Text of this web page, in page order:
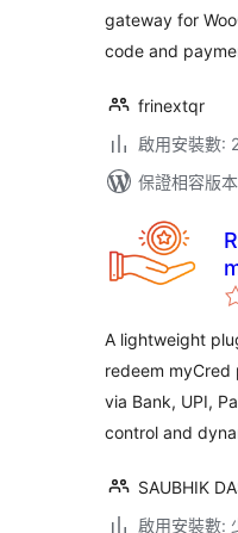
gateway for
code and
frinextqr
啟用安裝數:
保證相容版
A lightweight
redeem myCred
via Bank, UPI,
control and
SAUBHIK
啟用安裝數: